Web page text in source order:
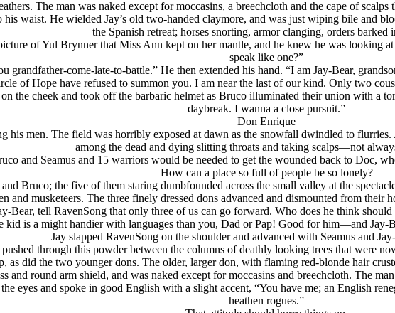
The man was naked except for moccasins, a breechcloth and the cape of
waist. He wielded Jay’s old two-handed claymore, and was just wiping bile and
the Spanish retreat; horses snorting, armor clanging, orders barked
of Yul Brynner that Miss Ann kept on her mantle, and he knew he was looking
speak like one?”
grandfather-come-late-to-battle.” He then extended his hand. “I am Jay-Bear,
of Hope have refused to summon you. I am near the last of our kind. Only two
the cheek and took off the barbaric helmet as Bruco illuminated their union with a
daybreak. I wanna a close pursuit.”
Don Enrique
his men. The field was horribly exposed at dawn as the snowfall dwindled to
among the dead and dying slitting throats and taking scalps—not
and Seamus and 15 warriors would be needed to get the wounded back to Doc,
How can a place so full of people be so lonely?
Bruco; the five of them staring dumbfounded across the small valley at the
and musketeers. The three finely dressed dons advanced and dismounted from their
Bear, tell RavenSong that only three of us can go forward. Who does he think
kid is a might handier with languages than you, Dad or Pap! Good for him—and Jay-
Jay slapped RavenSong on the shoulder and advanced with Seamus and
through this powder between the columns of deathly looking trees that were
as did the two younger dons. The older, larger don, with flaming red-blonde hair
and round arm shield, and was naked except for moccasins and breechcloth. The
eyes and spoke in good English with a slight accent, “You have me; an English
heathen rogues.”